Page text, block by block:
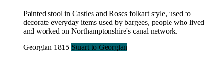
Painted stool in Castles and Roses folkart style, used to
decorate everyday items used by bargees, people who lived
and worked on Northamptonshire's canal network.
Georgian 1815 Stuart to Georgian